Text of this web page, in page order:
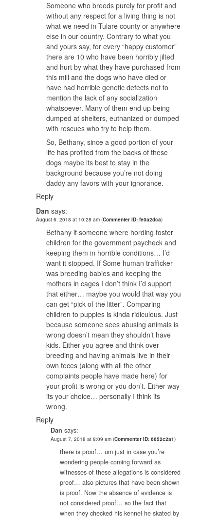
Someone who breeds purely for profit and
without any respect for a living thing is not
what we need in Tulare county or anywhere
else in our country. Contrary to what you
and yours say, for every “happy customer”
there are 10 who have been horribly jilted
and hurt by what they have purchased from
this mill and the dogs who have died or
have had horrible genetic defects not to
mention the lack of any socialization
whatsoever. Many of them end up being
dumped at shelters, euthanized or dumped
with rescues who try to help them.
So, Bethany, since a good portion of your
life has profited from the backs of these
dogs maybe its best to stay in the
background because you’re not doing
daddy any favors with your ignorance.
Reply
Dan says:
August 6, 2018 at 10:28 am (Commenter ID: fe0a2dca)
Bethany if someone where hording foster
children for the government paycheck and
keeping them in horrible conditions… I’d
want it stopped. If Some human trafficker
was breeding babies and keeping the
mothers in cages I don’t think I’d support
that either… maybe you would that way you
can get “pick of the litter”. Comparing
children to puppies is kinda ridiculous. Just
because someone sees abusing animals is
wrong doesn’t mean they shouldn’t have
kids. Either you agree and think over
breeding and having animals live in their
own feces (along with all the other
complaints people have made here) for
your profit is wrong or you don’t. Either way
its your choice… personally I think its
wrong.
Reply
Dan says:
August 7, 2018 at 8:09 am (Commenter ID: 6652c2a1)
there is proof… um just in case you’re
wondering people coming forward as
witnesses of these allegations is considered
proof… also pictures that have been shown
is proof. Now the absence of evidence is
not considered proof… so the fact that
when they checked his kennel he skated by